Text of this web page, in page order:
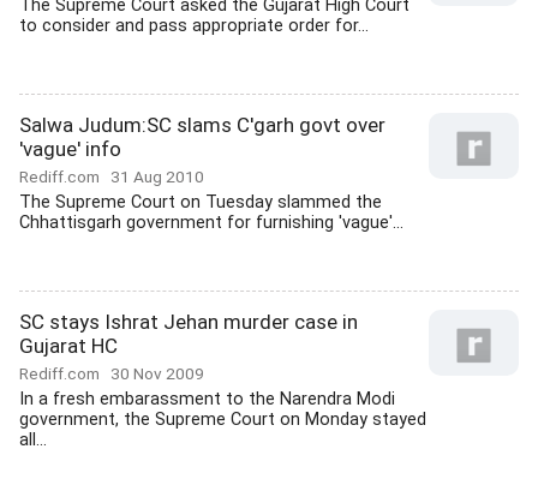
The Supreme Court asked the Gujarat High Court
to consider and pass appropriate order for...
Salwa Judum:SC slams C'garh govt over
'vague' info
Rediff.com 31 Aug 2010
The Supreme Court on Tuesday slammed the
Chhattisgarh government for furnishing 'vague'...
SC stays Ishrat Jehan murder case in
Gujarat HC
Rediff.com 30 Nov 2009
In a fresh embarassment to the Narendra Modi
government, the Supreme Court on Monday stayed
all...